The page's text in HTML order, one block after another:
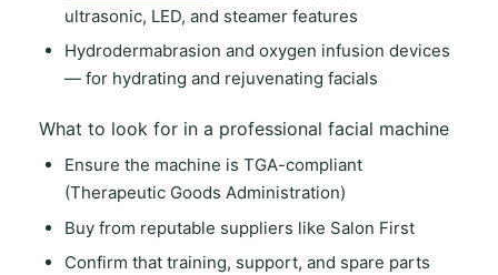
ultrasonic, LED, and steamer features
Hydrodermabrasion and oxygen infusion devices
— for hydrating and rejuvenating facials
What to look for in a professional facial machine
Ensure the machine is TGA-compliant
(Therapeutic Goods Administration)
Buy from reputable suppliers like Salon First
Confirm that training, support, and spare parts